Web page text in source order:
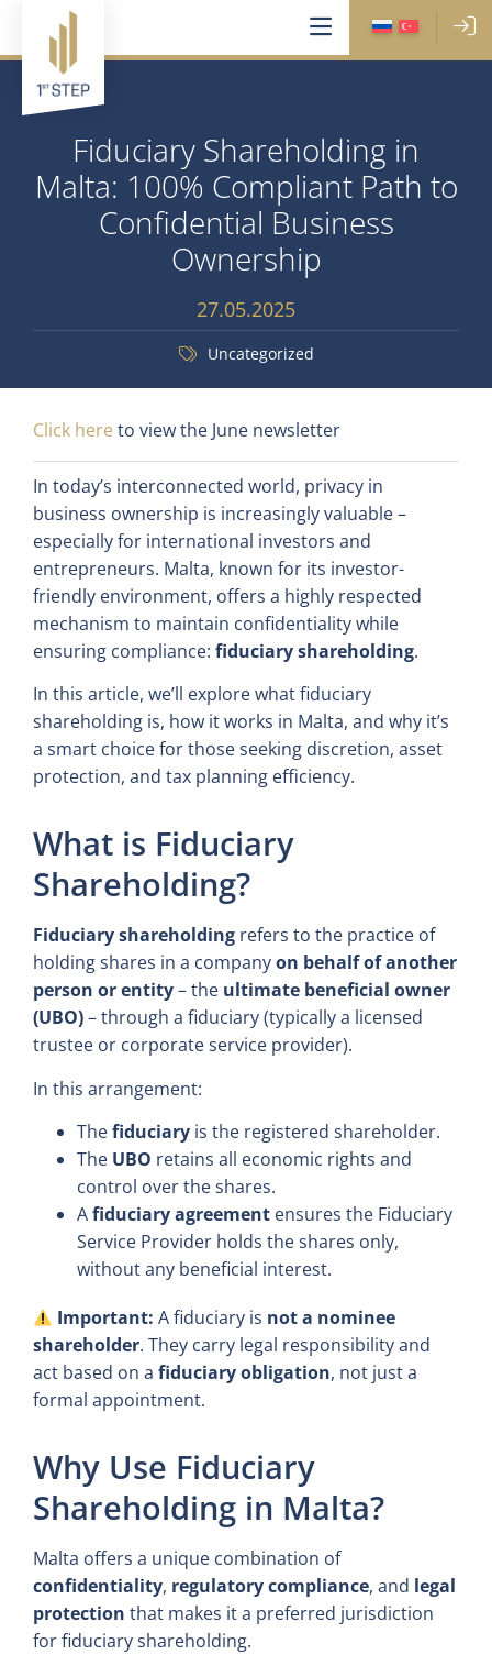
Fiduciary Shareholding in
Malta: 100% Compliant Path to
Confidential Business
Ownership
27.05.2025
Uncategorized
Click here to view the June newsletter
In today’s interconnected world, privacy in
business ownership is increasingly valuable –
especially for international investors and
entrepreneurs. Malta, known for its investor-
friendly environment, offers a highly respected
mechanism to maintain confidentiality while
ensuring compliance: fiduciary shareholding.
In this article, we’ll explore what fiduciary
shareholding is, how it works in Malta, and why it’s
a smart choice for those seeking discretion, asset
protection, and tax planning efficiency.
What is Fiduciary
Shareholding?
Fiduciary shareholding refers to the practice of
holding shares in a companyon behalf of another
person or entity– the ultimate beneficial owner
(UBO)– through a fiduciary (typically a licensed
trustee or corporate service provider).
In this arrangement:
Thefiduciary is the registered shareholder.
The UBO retains all economic rights and
control over the shares.
Afiduciary agreement ensures the Fiduciary
Service Provider holds the shares only,
without any beneficial interest.
Important: A fiduciary is not a nominee
shareholder. They carry legal responsibility and
act based on a fiduciary obligation, not just a
formal appointment.
Why Use Fiduciary
Shareholding in Malta?
Malta offers a unique combination of
confidentiality, regulatory compliance, and legal
protection that makes it a preferred jurisdiction
for fiduciary shareholding.